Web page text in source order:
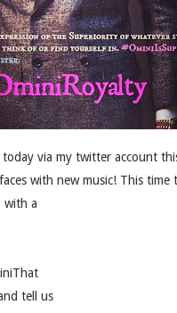
via my twitter account
with new music! This time
with a
tell us